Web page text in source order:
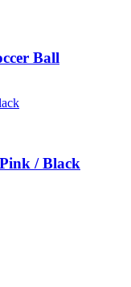
Ball
/ Black